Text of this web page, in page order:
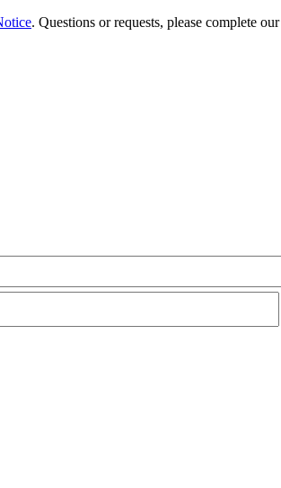
. Questions or requests, please complete our